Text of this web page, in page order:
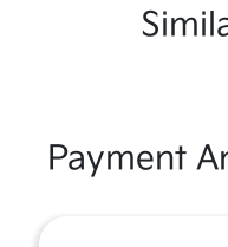
Payment